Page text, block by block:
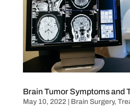
Brain Tumor Symptoms and
May 10, 2022| Brain Surgery,